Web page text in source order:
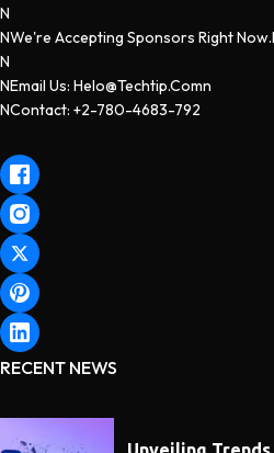
N
NWe're Accepting Sponsors Right
N
NEmail Us: Helo@techtip.comn
NContact: +2-780-4683-792
RECENT NEWS